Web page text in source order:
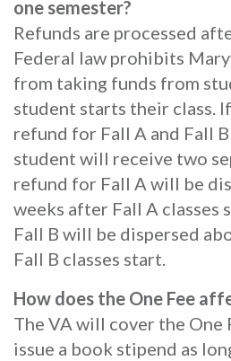
one semester?
Refunds are processed
Federal law prohibits
from taking funds from
student starts their class.
refund for Fall A and Fall
student will receive two
refund for Fall A will be
weeks after Fall A classes
Fall B will be dispersed
Fall B classes start.
How does the One Fee
The VA will cover the One
issue a book stipend as